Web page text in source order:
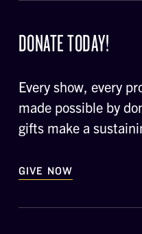
DONATE TODAY!
Every show, every
made possible by
gifts make a
GIVE NOW